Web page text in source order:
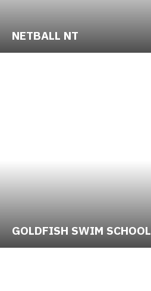
NETBALL NT
GOLDFISH SWIM SCHOOL